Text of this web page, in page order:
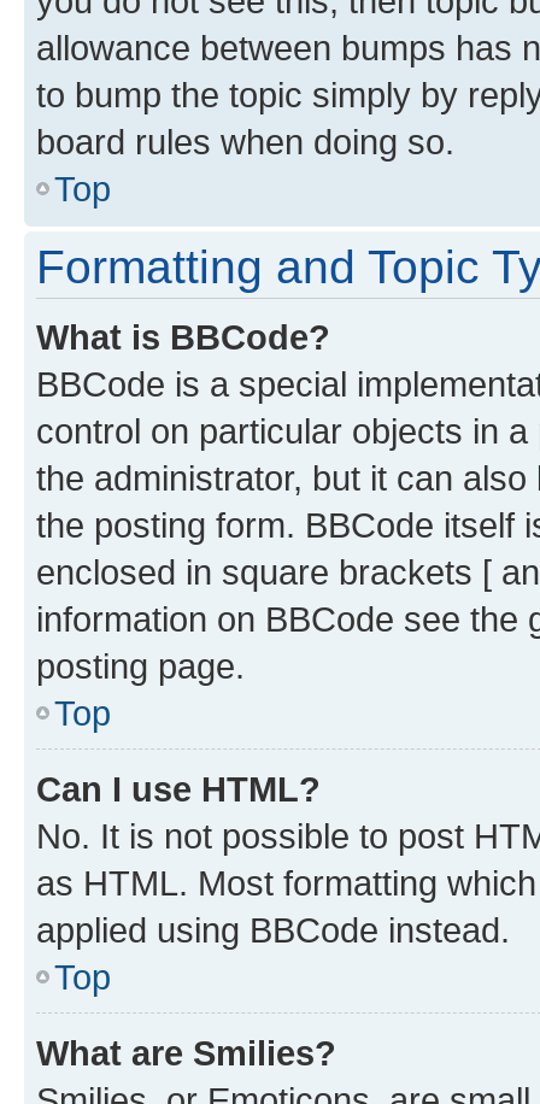
allowance between bumps has
to bump the topic simply by
board rules when doing so.
Top
Formatting and Topic
What is BBCode?
BBCode is a special
control on particular objects in
the administrator, but it can
the posting form. BBCode itself
enclosed in square brackets [
information on BBCode see
posting page.
Top
Can I use HTML?
No. It is not possible to post
as HTML. Most formatting
applied using BBCode instead.
Top
What are Smilies?